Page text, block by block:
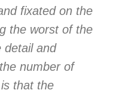
fixated on the
the worst of the
detail and
number of
that the